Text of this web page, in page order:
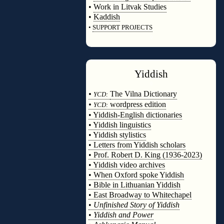
• Work in Litvak Studies
• Kaddish
• SUPPORT PROJECTS
Yiddish
• YCD: The Vilna Dictionary
• YCD: wordpress edition
• Yiddish-English dictionaries
• Yiddish linguistics
• Yiddish stylistics
• Letters from Yiddish scholars
• Prof. Robert D. King (1936-2023)
• Yiddish video archives
• When Oxford spoke Yiddish
• Bible in Lithuanian Yiddish
• East Broadway to Whitechapel
• Unfinished Story of Yiddish
• Yiddish and Power